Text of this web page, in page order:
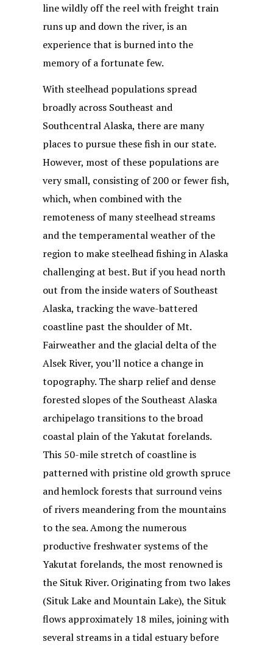
line wildly off the reel with freight train
runs up and down the river, is an
experience that is burned into the
memory of a fortunate few.
With steelhead populations spread
broadly across Southeast and
Southcentral Alaska, there are many
places to pursue these fish in our state.
However, most of these populations are
very small, consisting of 200 or fewer fish,
which, when combined with the
remoteness of many steelhead streams
and the temperamental weather of the
region to make steelhead fishing in Alaska
challenging at best. But if you head north
out from the inside waters of Southeast
Alaska, tracking the wave-battered
coastline past the shoulder of Mt.
Fairweather and the glacial delta of the
Alsek River, you’ll notice a change in
topography. The sharp relief and dense
forested slopes of the Southeast Alaska
archipelago transitions to the broad
coastal plain of the Yakutat forelands.
This 50-mile stretch of coastline is
patterned with pristine old growth spruce
and hemlock forests that surround veins
of rivers meandering from the mountains
to the sea. Among the numerous
productive freshwater systems of the
Yakutat forelands, the most renowned is
the Situk River. Originating from two lakes
(Situk Lake and Mountain Lake), the Situk
flows approximately 18 miles, joining with
several streams in a tidal estuary before